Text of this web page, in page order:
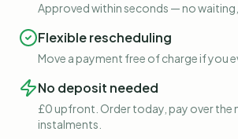
Approved within seconds — no
Flexible rescheduling
Move a payment free of charge if you
No deposit needed
£0 upfront. Order today, pay over the
instalments.